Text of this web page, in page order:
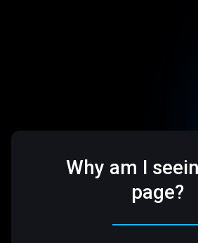
Why am I
page?